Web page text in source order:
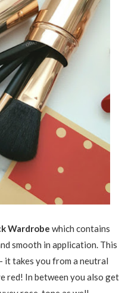
Wardrobe which contains
smooth in application. This
it takes you from a neutral
red! In between you also get